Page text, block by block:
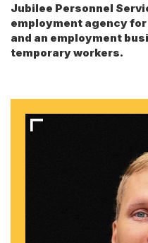
Jubilee Personnel
employment agency
and an employment
temporary workers.